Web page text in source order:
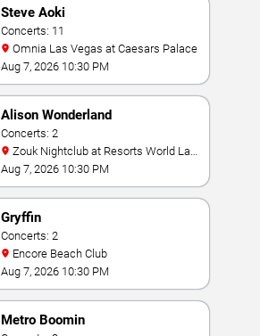
Steve Aoki
Concerts: 11
Omnia Las Vegas at Caesars Palace
Aug 7, 2026 10:30 PM
Alison Wonderland
Concerts: 2
Vegas
Aug 7, 2026 10:30 PM
Gryffin
Concerts: 2
Encore Beach Club
Aug 7, 2026 10:30 PM
Metro Boomin